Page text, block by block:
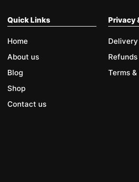
Quick Links
Home
About us
Blog
Shop
Contact us
Privacy
Terms